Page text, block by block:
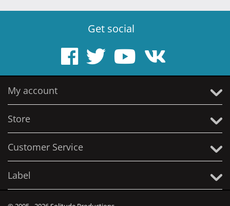
Get social
My account
Store
Customer Service
Label